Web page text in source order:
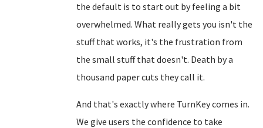
the default is to start out by feeling a bit
overwhelmed. What really gets you isn't the
stuff that works, it's the frustration from
the small stuff that doesn't. Death by a
thousand paper cuts they call it.
And that's exactly where TurnKey comes in.
We give users the confidence to take